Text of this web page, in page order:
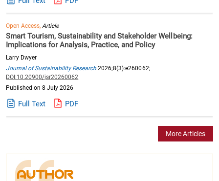
Open Access, Article
Smart Tourism, Sustainability and Stakeholder Wellbeing:
Implications for Analysis, Practice, and Policy
Larry Dwyer
Journal of Sustainability Research 2026;8(3):e260062;
DOI:10.20900/jsr20260062
Published on 8 July 2026
Full Text PDF
More Articles